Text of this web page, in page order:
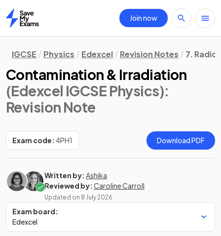
Home
Join now
IGCSE Physics Edexcel Revision Notes 7.
Contamination & Irradiation
(Edexcel IGCSE Physics):
Revision Note
Exam code: 4PH1 Download PDF
Written by: Ashika
Reviewed by: Caroline Carroll
Updated on 8 July 2026
Exam board:
Edexcel